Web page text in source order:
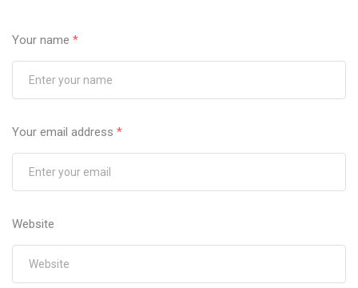
Your name *
Your email address *
Website